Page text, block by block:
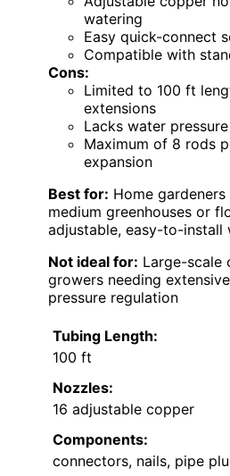
watering
Easy quick-connect
Compatible with
Cons:
Limited to 100 ft
extensions
Lacks water
Maximum of 8 rods
expansion
Best for: Home
medium greenhouses or
adjustable, easy-to-install
Not ideal for: Large-scale
growers needing
pressure regulation
Tubing Length:
100 ft
Nozzles:
16 adjustable copper
Components:
connectors, nails, pipe